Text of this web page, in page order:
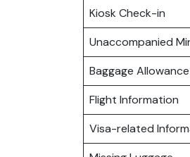
Kiosk Check-in
Unaccompanied
Baggage Allowance
Flight Information
Visa-related